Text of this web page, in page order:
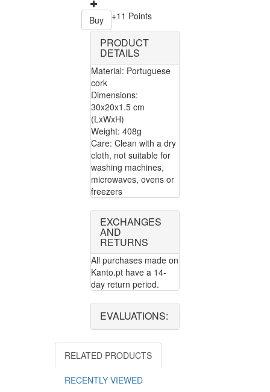
Buy +11 Points
PRODUCT
DETAILS
Material: Portuguese
cork
Dimensions:
30x20x1.5 cm
(LxWxH)
Weight: 408g
Care: Clean with a dry
cloth, not suitable for
washing machines,
microwaves, ovens or
freezers
EXCHANGES
AND
RETURNS
All purchases made on
Kanto.pt have a 14-
day return period.
EVALUATIONS:
RELATED PRODUCTS
RECENTLY VIEWED